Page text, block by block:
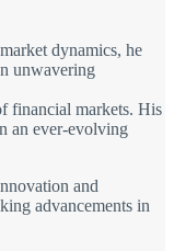
dynamics, he
unwavering
financial markets. His
an ever-evolving
and
advancements in